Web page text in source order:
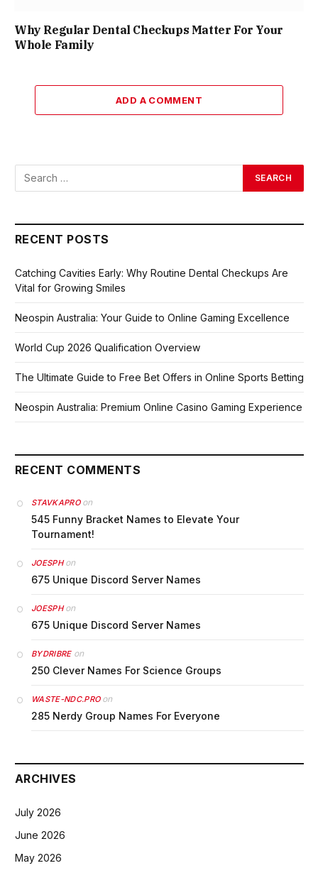
Why Regular Dental Checkups Matter For Your
Whole Family
ADD A COMMENT
RECENT POSTS
Catching Cavities Early: Why Routine Dental Checkups Are
Vital for Growing Smiles
Neospin Australia: Your Guide to Online Gaming Excellence
World Cup 2026 Qualification Overview
The Ultimate Guide to Free Bet Offers in Online Sports Betting
Neospin Australia: Premium Online Casino Gaming Experience
RECENT COMMENTS
STAVKAPROon
545 Funny Bracket Names to Elevate Your
Tournament!
JOESPHon
675 Unique Discord Server Names
JOESPHon
675 Unique Discord Server Names
BYDRIBREon
250 Clever Names For Science Groups
WASTE-NDC.PROon
285 Nerdy Group Names For Everyone
ARCHIVES
July 2026
June 2026
May 2026